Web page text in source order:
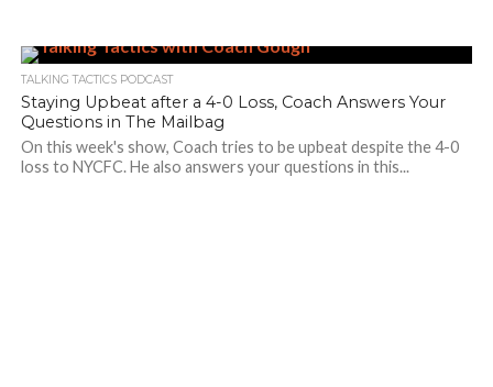
TALKING TACTICS PODCAST
Staying Upbeat after a 4-0 Loss, Coach Answers Your
Questions in The Mailbag
On this week's show, Coach tries to be upbeat despite the 4-0
loss to NYCFC. He also answers your questions in this...